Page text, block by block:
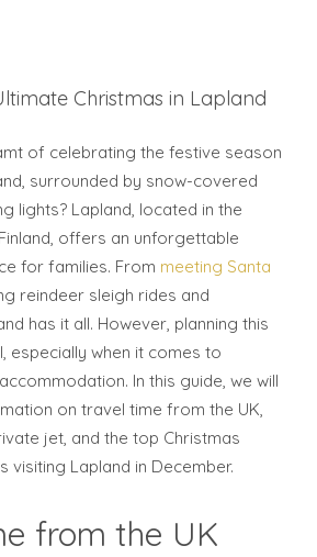
Christmas in Lapland
of celebrating the festive season
surrounded by snow-covered
lights? Lapland, located in the
offers an unforgettable
for families. From meeting Santa
reindeer sleigh rides and
has it all. However, planning this
especially when it comes to
In this guide, we will
on travel time from the UK,
jet, and the top Christmas
visiting Lapland in December.
from the UK